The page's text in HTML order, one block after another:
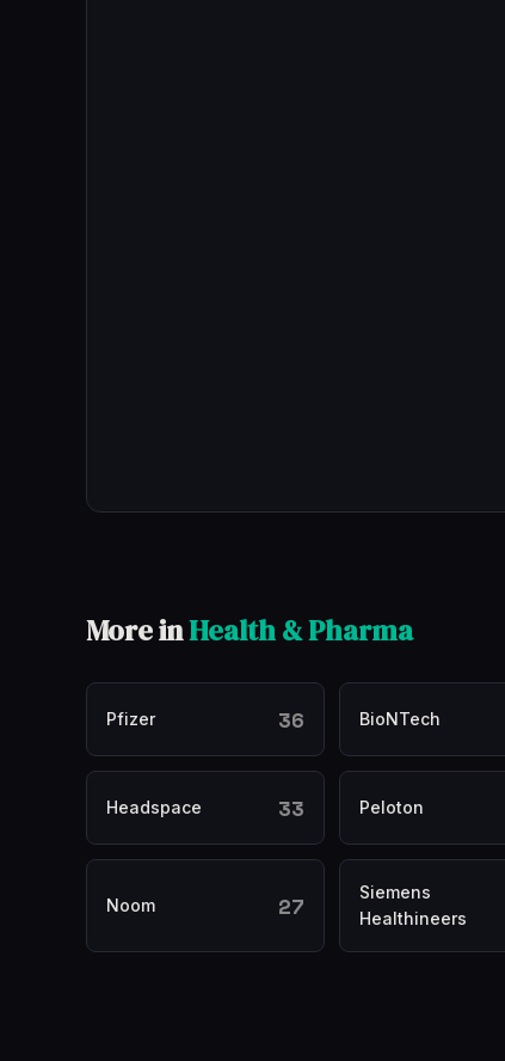
More inHealth & Pharma
Pfizer 36 BioNTech
Headspace 33 Peloton
Noom 27
Siemens
Healthineers